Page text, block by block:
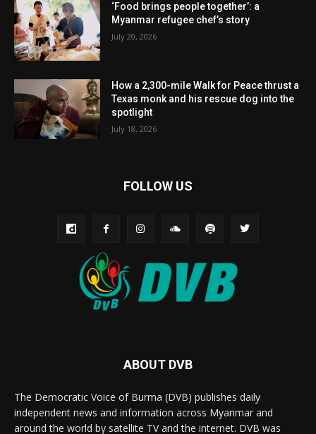
‘Food brings people together’: a
Myanmar refugee chef’s story
July 20, 2026
How a 2,300-mile Walk for Peace thrust a
Texas monk and his rescue dog into the
spotlight
July 18, 2026
FOLLOW US
ABOUT DVB
The Democratic Voice of Burma (DVB) publishes daily
independent news and information across Myanmar and
around the world by satellite TV and the internet. DVB was